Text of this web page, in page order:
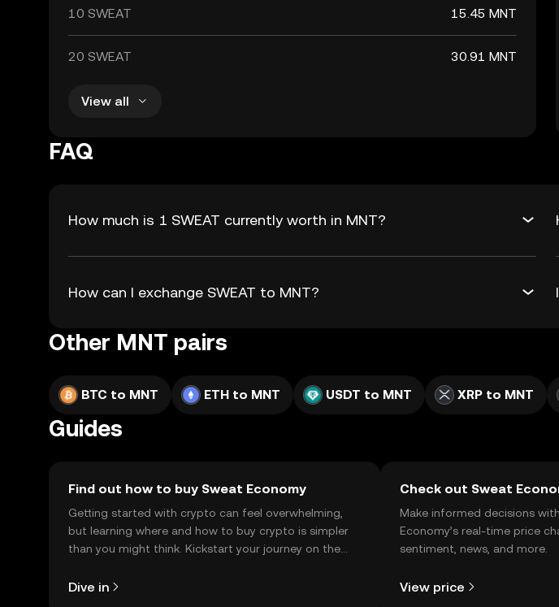
10 SWEAT 15.45 MNT
20 SWEAT 30.91 MNT
View all
FAQ
How much is 1 SWEAT currently worth in MNT?
How can I exchange SWEAT to MNT?
Other MNT pairs
BTC to MNT ETH to MNT USDT to MNT XRP to MNT
Guides
Find out how to buy Sweat Economy
Getting started with crypto can feel overwhelming,
but learning where and how to buy crypto is simpler
than you might think. Kickstart your journey on the
Dive in
Check out Sweat
Make informed decisions
Economy’s real-time price
sentiment, news, and more.
View price